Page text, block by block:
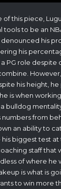
this piece,
tools to be an
his
his
PG role despite
his height, he
is when
bulldog
from
an ability to
biggest test at
staff that
of where he
is what is
to win more